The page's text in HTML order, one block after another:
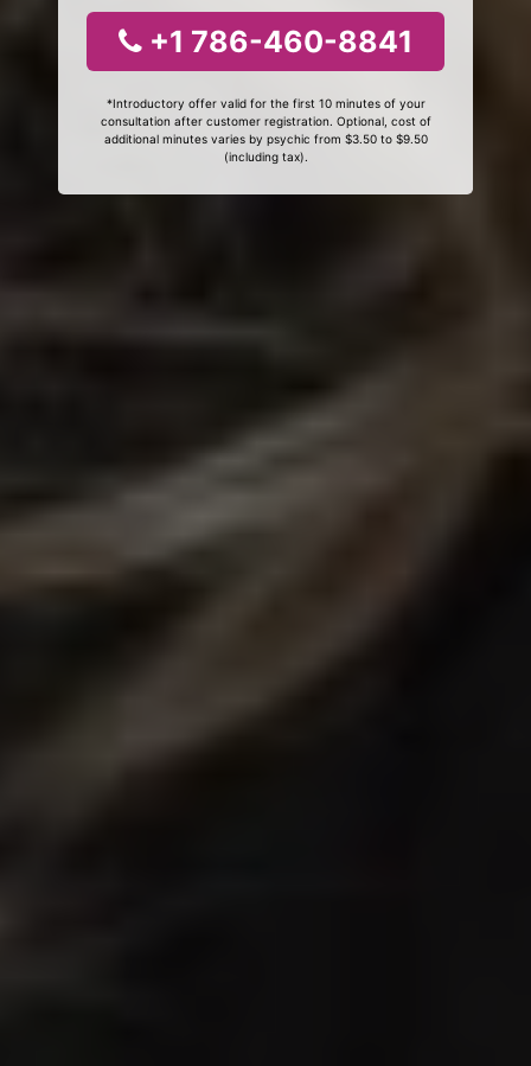
+1 786-460-8841
*Introductory offer valid for the first 10 minutes of your
consultation after customer registration. Optional, cost of
additional minutes varies by psychic from $3.50 to $9.50
(including tax).